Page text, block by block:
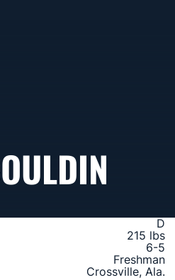
D
215 lbs
6-5
Freshman
Crossville, Ala.